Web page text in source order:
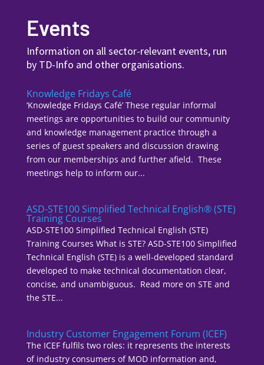
Events
Information on all sector-relevant events, run
by TD-Info and other organisations.
Knowledge Fridays Café
‘Knowledge Fridays Café’ These regular informal
meetings are opportunities to build our community
and knowledge management practice through a
series of guest speakers and discussion drawing
from our memberships and further afield. These
meetings help to inform our...
ASD-STE100 Simplified Technical English® (STE)
Training Courses
ASD-STE100 Simplified Technical English (STE)
Training Courses What is STE? ASD-STE100 Simplified
Technical English (STE) is a well-developed standard
developed to make technical documentation clear,
concise, and unambiguous. Read more on STE and
the STE...
Industry Customer Engagement Forum (ICEF)
The ICEF fulfils two roles: it represents the interests
of industry consumers of MOD information and,